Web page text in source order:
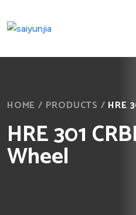
HOME / PRODUCTS / HRE
HRE 301
Wheel